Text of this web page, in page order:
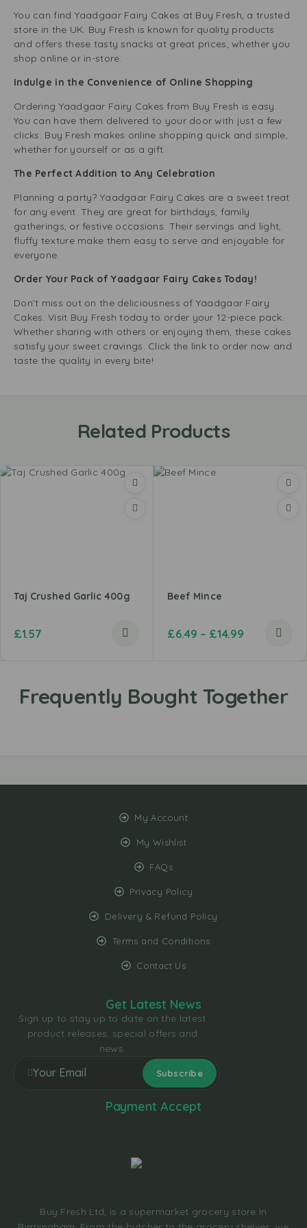
You can find Yaadgaar Fairy Cakes at Buy Fresh, a trusted
store in the UK. Buy Fresh is known for quality products
and offers these tasty snacks at great prices, whether you
shop online or in-store.
Indulge in the Convenience of Online Shopping
Ordering Yaadgaar Fairy Cakes from Buy Fresh is easy.
You can have them delivered to your door with just a few
clicks. Buy Fresh makes online shopping quick and simple,
whether for yourself or as a gift.
The Perfect Addition to Any Celebration
Planning a party? Yaadgaar Fairy Cakes are a sweet treat
for any event. They are great for birthdays, family
gatherings, or festive occasions. Their servings and light,
fluffy texture make them easy to serve and enjoyable for
everyone.
Order Your Pack of Yaadgaar Fairy Cakes Today!
Don’t miss out on the deliciousness of Yaadgaar Fairy
Cakes. Visit Buy Fresh today to order your 12-piece pack.
Whether sharing with others or enjoying them, these cakes
satisfy your sweet cravings. Click the link to order now and
taste the quality in every bite!
Related Products
Taj Crushed Garlic 400g
£1.57
Beef Mince
£6.49 – £14.99
My Account
My Wishlist
FAQs
Privacy Policy
Delivery & Refund Policy
Terms and Conditions
Contact Us
Buy Fresh Ltd, is a supermarket grocery store In
Get Latest News
Sign up to stay up to date on the latest
product releases, special offers and
news.
Payment Accept